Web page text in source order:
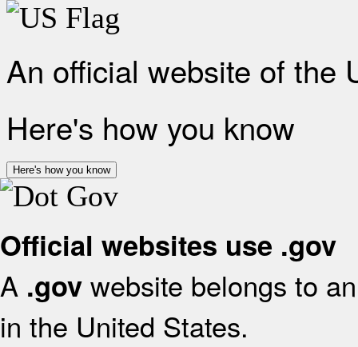
An official website of the
Here's how you know
Here's how you know
Official websites use .gov
A .gov website belongs to
in the United States.